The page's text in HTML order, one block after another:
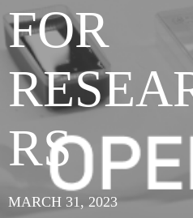
FOR
RS
MARCH 31, 2023